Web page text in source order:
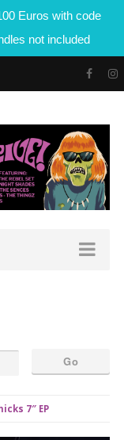
Euros with code
not included
7″ EP